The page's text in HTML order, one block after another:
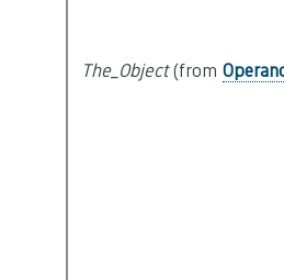
The_Object(from